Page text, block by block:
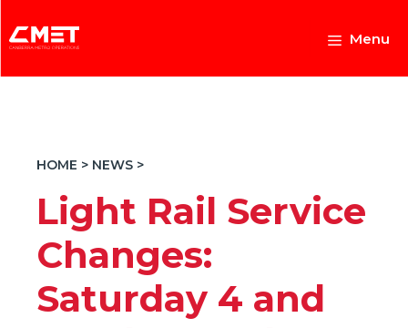
to
content
Menu
HOME > NEWS >
Light Rail Service
Changes:
Saturday 4 and